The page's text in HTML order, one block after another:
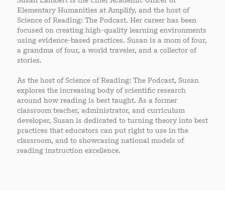
Elementary Humanities at Amplify, and the host of
Science of Reading: The Podcast. Her career has been
focused on creating high-quality learning environments
using evidence-based practices. Susan is a mom of four,
a grandma of four, a world traveler, and a collector of
stories.
As the host of Science of Reading: The Podcast, Susan
explores the increasing body of scientific research
around how reading is best taught. As a former
classroom teacher, administrator, and curriculum
developer, Susan is dedicated to turning theory into best
practices that educators can put right to use in the
classroom, and to showcasing national models of
reading instruction excellence.